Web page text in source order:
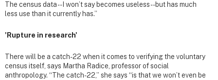
The census data -- I won’t say becomes useless -- but has much
less use than it currently has.”
'Rupture in research'
There will be a catch-22 when it comes to verifying the voluntary
census itself, says Martha Radice, professor of social
anthropology. “The catch-22,” she says “is that we won’t even be